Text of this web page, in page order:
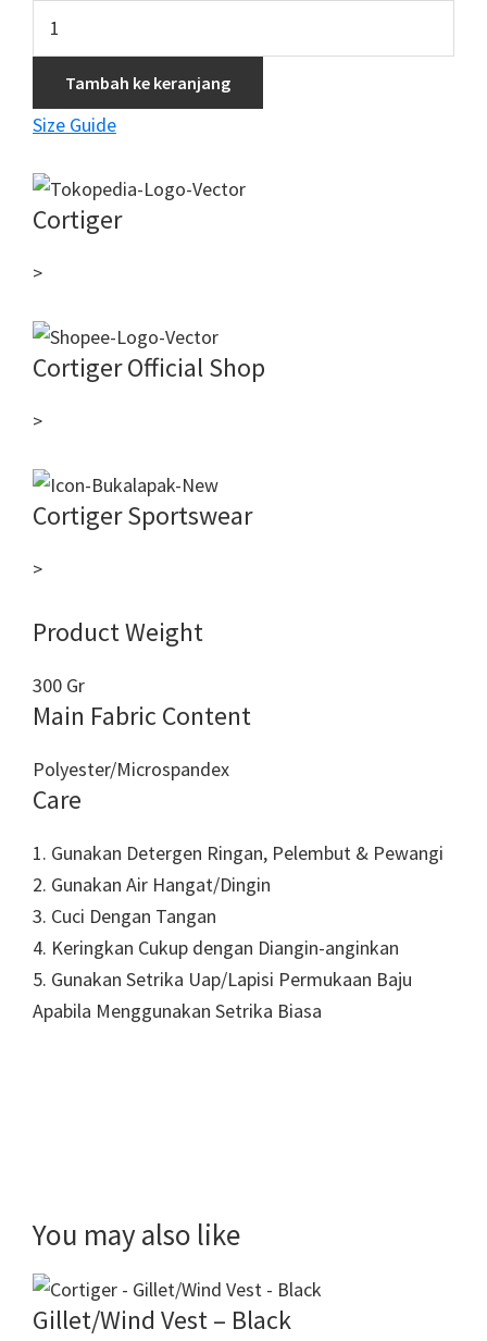
Woman
Long
-
Black
Tambah ke keranjang
Size Guide
Cortiger
>
Cortiger Official Shop
>
Cortiger Sportswear
>
Product Weight
300 Gr
Main Fabric Content
Polyester/Microspandex
Care
1. Gunakan Detergen Ringan, Pelembut & Pewangi
2. Gunakan Air Hangat/Dingin
3. Cuci Dengan Tangan
4. Keringkan Cukup dengan Diangin-anginkan
5. Gunakan Setrika Uap/Lapisi Permukaan Baju
Apabila Menggunakan Setrika Biasa
You may also like
Gillet/Wind Vest – Black